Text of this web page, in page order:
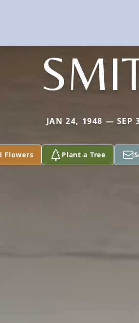
JAN 24, 1948 — SEP
Flowers Plant a Tree